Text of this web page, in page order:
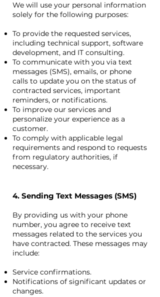
We will use your personal information
solely for the following purposes:
To provide the requested services,
including technical support, software
development, and IT consulting.
To communicate with you via text
messages (SMS), emails, or phone
calls to update you on the status of
contracted services, important
reminders, or notifications.
To improve our services and
personalize your experience as a
customer.
To comply with applicable legal
requirements and respond to requests
from regulatory authorities, if
necessary.
4. Sending Text Messages (SMS)
By providing us with your phone
number, you agree to receive text
messages related to the services you
have contracted. These messages may
include:
Service confirmations.
Notifications of significant updates or
changes.